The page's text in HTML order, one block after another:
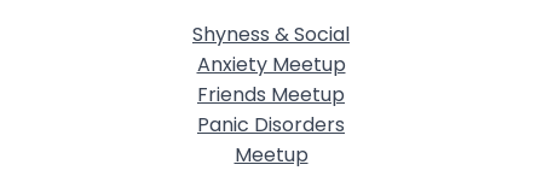
Shyness & Social
Anxiety Meetup
Friends Meetup
Panic Disorders
Meetup